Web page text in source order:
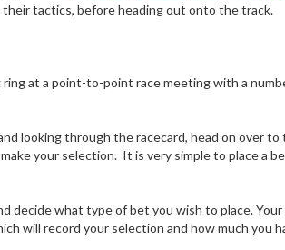
tactics, before heading out onto the track.
at a point-to-point race meeting with a
looking through the racecard, head on over
your selection. It is very simple to place a
decide what type of bet you wish to place. Your
will record your selection and how much you